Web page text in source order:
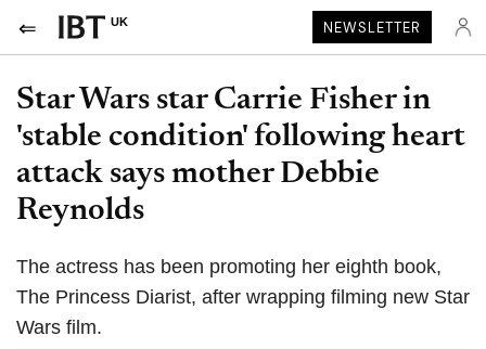
UK NEWSLETTER
Star Wars star Carrie Fisher in
'stable condition' following heart
attack says mother Debbie
Reynolds
The actress has been promoting her eighth book,
The Princess Diarist, after wrapping filming new Star
Wars film.